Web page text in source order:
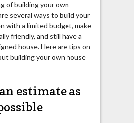
of building your own
several ways to build your
with a limited budget, make
friendly, and still have a
house. Here are tips on
building your own house
estimate as